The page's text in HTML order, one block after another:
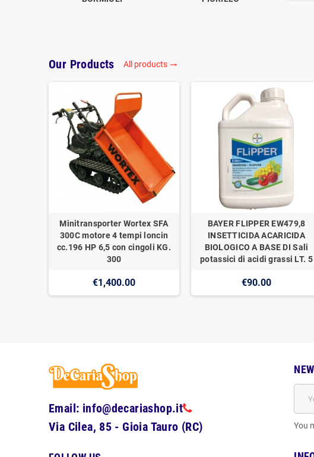
Our Products All products trending_flat
Minitransporter Wortex SFA
300C motore 4 tempi loncin
cc.196 HP 6,5 con cingoli KG.
300
€1,400.00
BAYER FLIPPER EW479,8
INSETTICIDA ACARICIDA
BIOLOGICO A BASE DI Sali
potassici di acidi grassi LT. 5
€90.00
Email: info@decariashop.it
Via Cilea, 85 - Gioia Tauro (RC)
You